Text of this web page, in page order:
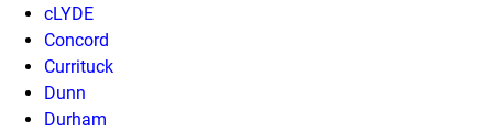
cLYDE
Concord
Currituck
Dunn
Durham